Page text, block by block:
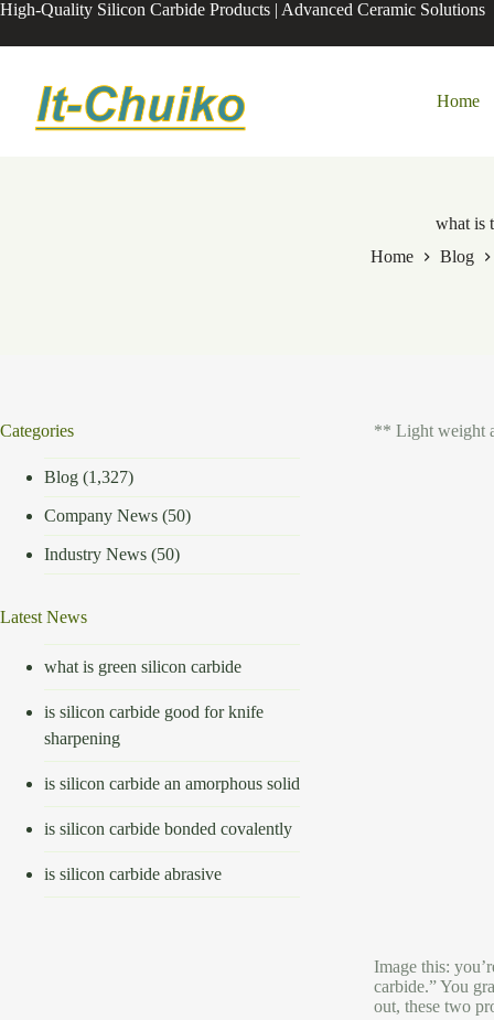
Skip
content
High-Quality Silicon Carbide Products | Advanced Ceramic Solutions
Home
what is
Home
Blog
** Light weight
Image this:
carbide.” You
out, these two
Categories
Blog (1,327)
Company News (50)
Industry News (50)
Latest News
what is green silicon carbide
is silicon carbide good for knife
sharpening
is silicon carbide an amorphous solid
is silicon carbide bonded covalently
is silicon carbide abrasive